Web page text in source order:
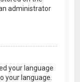
administrator
your language
your language.